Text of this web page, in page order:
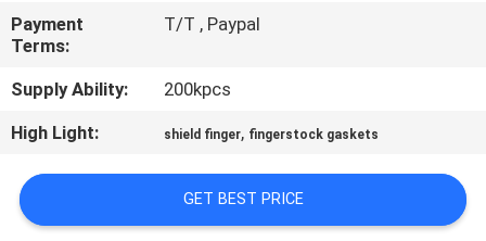
CONTACT
US
NEWS
CASES
Payment
Terms:
T/T , Paypal
Supply Ability:
200kpcs
High Light:
shield finger, fingerstock gaskets
GET BEST PRICE